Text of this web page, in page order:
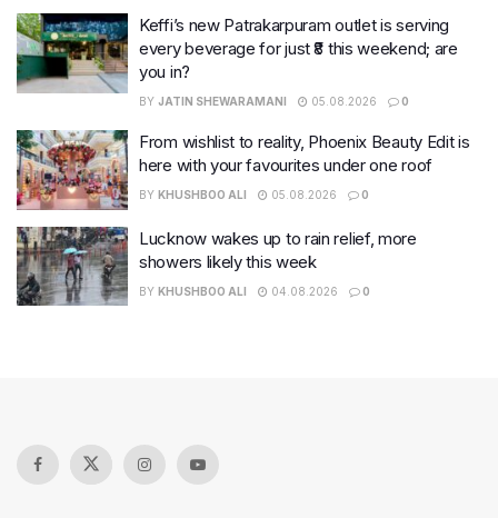
Keffi’s new Patrakarpuram outlet is serving
every beverage for just ₹8 this weekend; are
you in?
BY JATIN SHEWARAMANI 05.08.2026 0
From wishlist to reality, Phoenix Beauty Edit is
here with your favourites under one roof
BY KHUSHBOO ALI 05.08.2026 0
Lucknow wakes up to rain relief, more
showers likely this week
BY KHUSHBOO ALI 04.08.2026 0